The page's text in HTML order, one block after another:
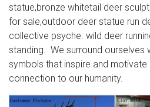
statue,bronze whitetail deer
for sale,outdoor deer statue run
collective psyche. wild deer
standing. We surround ourselves
symbols that inspire and motivate
connection to our humanity.